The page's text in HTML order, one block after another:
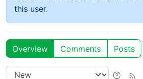
this user.
Overview Comments Posts